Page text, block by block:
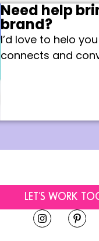
Need help
brand?
I’d love to helo
connects and
LET'S WORK